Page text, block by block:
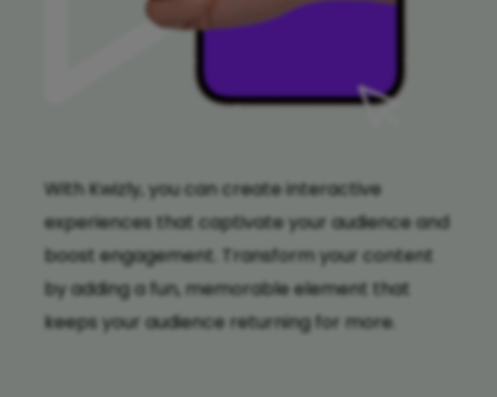
With Kwizly, you can create interactive
experiences that captivate your audience and
boost engagement. Transform your content
by adding a fun, memorable element that
keeps your audience returning for more.